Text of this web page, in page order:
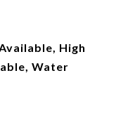
High
Water